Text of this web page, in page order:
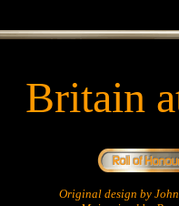
Britain
Original design by